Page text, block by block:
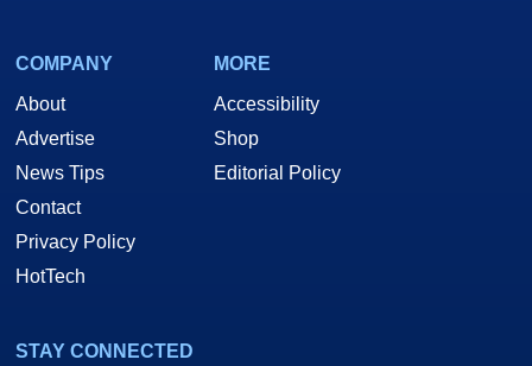
COMPANY
About
Advertise
News Tips
Contact
Privacy Policy
HotTech
MORE
Accessibility
Shop
Editorial Policy
STAY CONNECTED